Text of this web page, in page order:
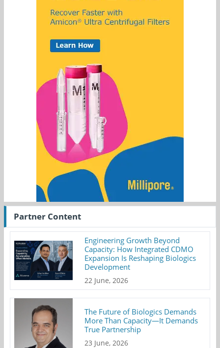
Partner Content
Engineering Growth Beyond
Capacity: How Integrated CDMO
Expansion Is Reshaping Biologics
Development
22 June, 2026
The Future of Biologics Demands
More Than Capacity—It Demands
True Partnership
23 June, 2026